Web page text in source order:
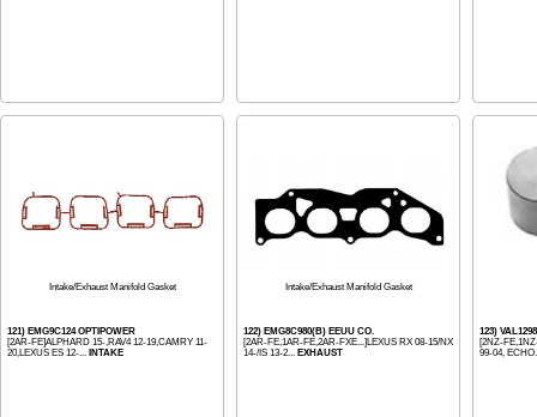
Intake/Exhaust Manifold Gasket
121) EMG9C124 OPTIPOWER
[2AR-FE]ALPHARD 15-,RAV4 12-19,CAMRY 11-
20,LEXUS ES 12-... INTAKE
Intake/Exhaust Manifold Gasket
122) EMG8C980(B) EEUU CO.
[2AR-FE,1AR-FE,2AR-FXE...]LEXUS RX 08-15/NX
14-/IS 13-2... EXHAUST
123)
[2NZ-
99-04,